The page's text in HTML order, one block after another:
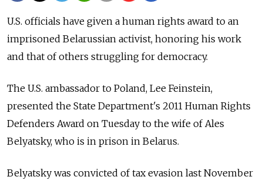
U.S. officials have given a human rights award to an
imprisoned Belarussian activist, honoring his work
and that of others struggling for democracy.
The U.S. ambassador to Poland, Lee Feinstein,
presented the State Department's 2011 Human Rights
Defenders Award on Tuesday to the wife of Ales
Belyatsky, who is in prison in Belarus.
Belyatsky was convicted of tax evasion last November